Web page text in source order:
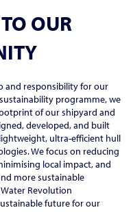
OUR
and responsibility for our
sustainability programme, we
of our shipyard and
developed, and built
ultra-efficient hull
We focus on reducing
local impact, and
more sustainable
Revolution
future for our